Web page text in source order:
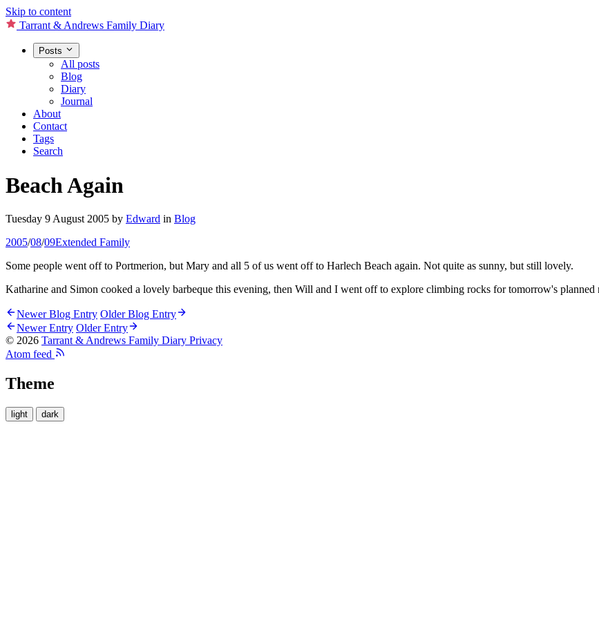
Skip to content
Tarrant & Andrews Family Diary
Posts
All posts
Blog
Diary
Journal
About
Contact
Tags
Search
Beach Again
Tuesday 9 August 2005 by Edward in Blog
2005/08/09Extended Family
Some people went off to Portmerion, but Mary and all 5 of us went off to Harlech Beach again. Not quite as sunny, but still lovely.
Katharine and Simon cooked a lovely barbeque this evening, then Will and I went off to explore climbing rocks for tomorrow's planned
Newer Blog Entry Older Blog Entry
Newer Entry Older Entry
© 2026 Tarrant & Andrews Family Diary Privacy
Atom feed
Theme
light dark